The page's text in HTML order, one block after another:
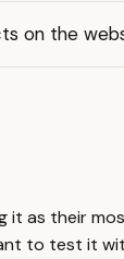
on the
it as their
to test it